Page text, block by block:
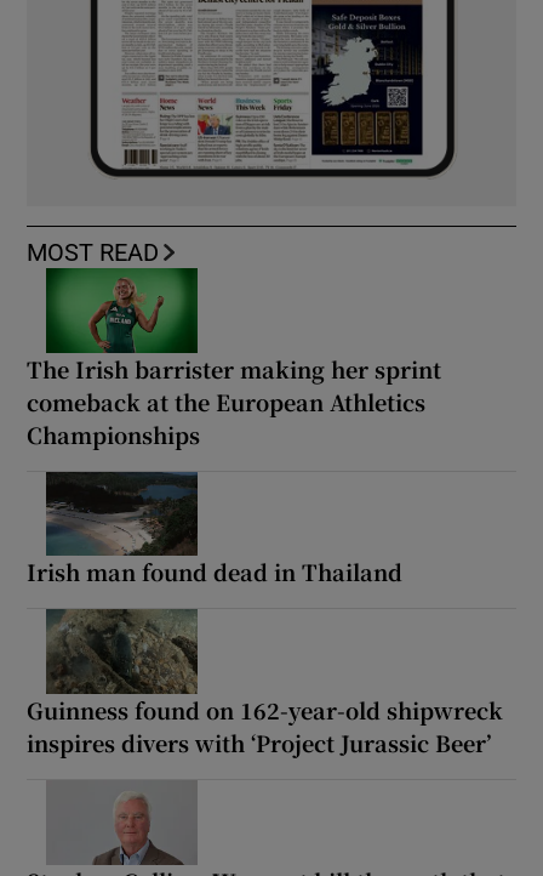
MOST READ
The Irish barrister making her sprint
comeback at the European Athletics
Championships
Irish man found dead in Thailand
Guinness found on 162-year-old shipwreck
inspires divers with ‘Project Jurassic Beer’